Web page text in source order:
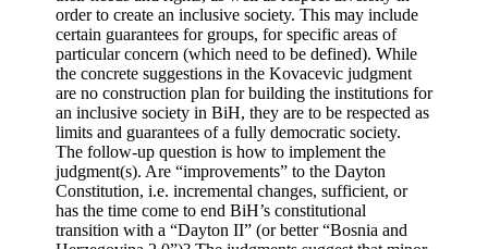
order to create an inclusive society. This may include
certain guarantees for groups, for specific areas of
particular concern (which need to be defined). While
the concrete suggestions in the Kovacevic judgment
are no construction plan for building the institutions for
an inclusive society in BiH, they are to be respected as
limits and guarantees of a fully democratic society.
The follow-up question is how to implement the
judgment(s). Are “improvements” to the Dayton
Constitution, i.e. incremental changes, sufficient, or
has the time come to end BiH’s constitutional
transition with a “Dayton II” (or better “Bosnia and